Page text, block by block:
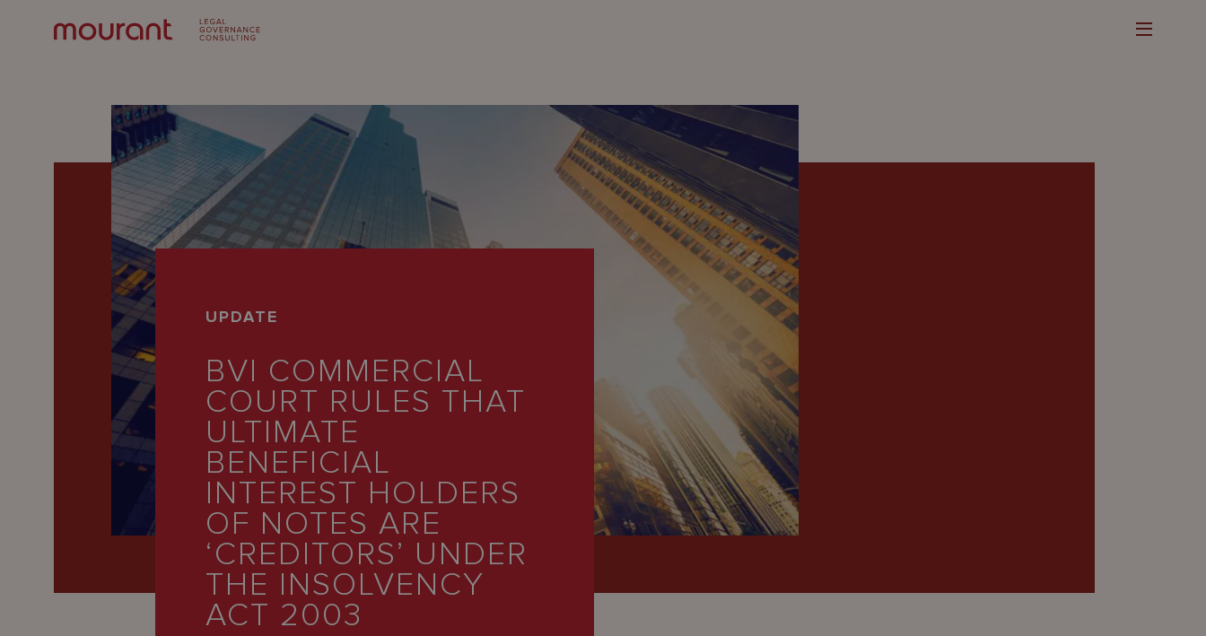
UPDATE
BVI COMMERCIAL
COURT RULES THAT
ULTIMATE
BENEFICIAL
INTEREST HOLDERS
OF NOTES ARE
‘CREDITORS’ UNDER
THE INSOLVENCY
ACT 2003